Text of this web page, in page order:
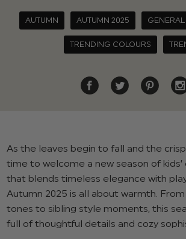
AUTUMN AUTUMN 2025 GENERAL
TRENDING COLOURS
As the leaves begin to fall and the crisp
time to welcome a new season of kids’
that blends timeless elegance with
Autumn 2025 is all about warmth.
tones to sibling style moments, this
full of thoughtful details and cozy